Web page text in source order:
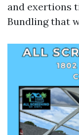
and exertions
Bundling that